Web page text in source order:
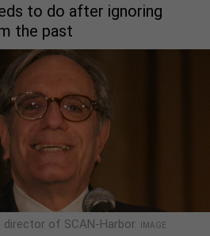
to do after ignoring
the past
of SCAN-Harbor.
IMAGE